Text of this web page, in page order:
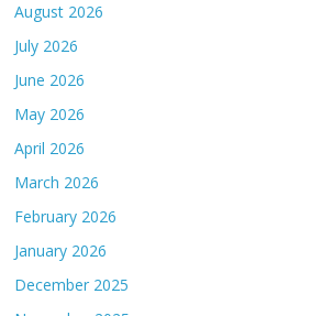
August 2026
July 2026
June 2026
May 2026
April 2026
March 2026
February 2026
January 2026
December 2025